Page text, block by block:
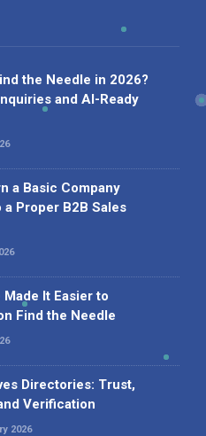
the Needle in 2026?
and AI-Ready
a Basic Company
Proper B2B Sales
Made It Easier to
Find the Needle
Directories: Trust,
Verification
2026